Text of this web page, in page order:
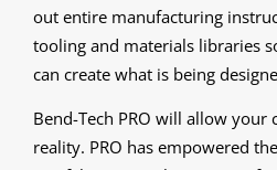
out entire manufacturing
tooling and materials libraries
can create what is being
Bend-Tech PRO will allow your
reality. PRO has empowered